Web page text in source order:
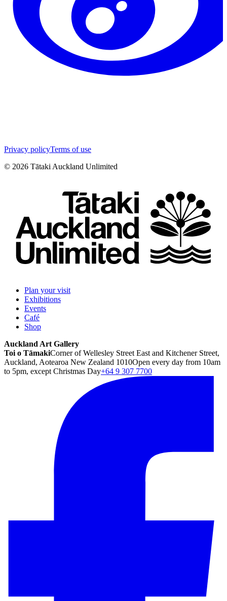
Privacy policyTerms of use
© 2026 Tātaki Auckland Unlimited
Plan your visit
Exhibitions
Events
Café
Shop
Auckland Art Gallery
Toi o TāmakiCorner of Wellesley Street East and Kitchener Street,
Auckland, Aotearoa New Zealand 1010Open every day from 10am
to 5pm, except Christmas Day+64 9 307 7700